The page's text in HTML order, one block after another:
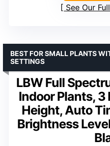
See Our
LBW Full
Indoor Plants,
Height, Auto
Brightness
BEST FOR SMALL PLANTS
SETTINGS